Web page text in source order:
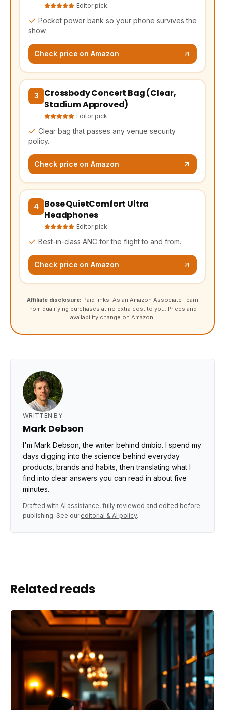
Editor pick
Pocket power bank so your phone survives the
show.
Check price on Amazon
3
Crossbody Concert Bag (Clear,
Stadium Approved)
Editor pick
Clear bag that passes any venue security
policy.
Check price on Amazon
(opens Amazon in a new tab, affiliate link)
4
Bose QuietComfort Ultra
Headphones
Editor pick
Best-in-class ANC for the flight to and from.
Check price on Amazon
(opens Amazon in a new tab, affiliate link)
Affiliate disclosure: Paid links. As an Amazon Associate I earn
from qualifying purchases at no extra cost to you. Prices and
availability change on Amazon.
WRITTEN BY
Mark Debson
I'm Mark Debson, the writer behind dmbio. I spend my
days digging into the science behind everyday
products, brands and habits, then translating what I
find into clear answers you can read in about five
minutes.
Drafted with AI assistance, fully reviewed and edited before
publishing. See our editorial & AI policy.
Related reads